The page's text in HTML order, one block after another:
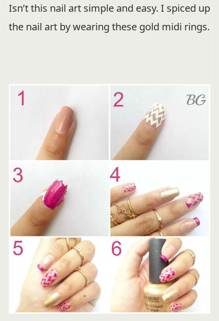
Isn’t this nail art simple and easy. I spiced up
the nail art by wearing these gold midi rings.